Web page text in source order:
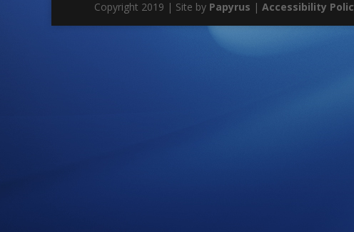
Copyright 2019 | Site by Papyrus | Accessibility